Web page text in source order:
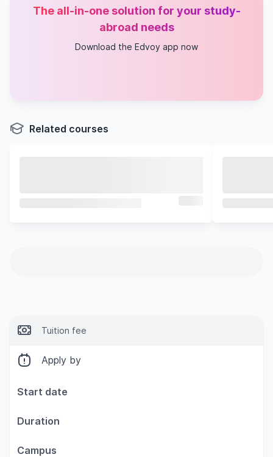
The all-in-one solution for your study-
abroad needs
Download the Edvoy app now
Related courses
Tuition fee
Apply by
Start date
Duration
Campus